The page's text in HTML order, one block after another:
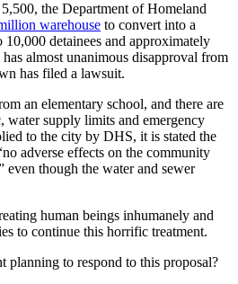
the Department of Homeland
warehouse to convert into a
detainees and approximately
almost unanimous disapproval from
has filed a lawsuit.
an elementary school, and there are
water supply limits and emergency
to the city by DHS, it is stated the
adverse effects on the community
even though the water and sewer
human beings inhumanely and
to continue this horrific treatment.
planning to respond to this proposal?